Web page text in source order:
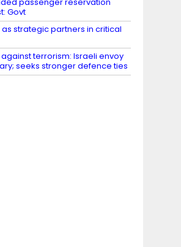
Govt
strategic partners in critical
terrorism: Israeli envoy
seeks stronger defence ties